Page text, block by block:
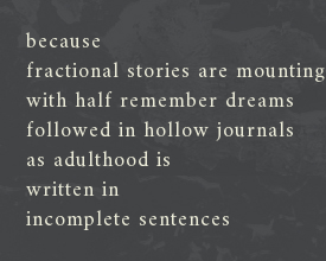
because
fractional stories are mounting
with half remember dreams
followed in hollow journals
as adulthood is
written in
incomplete sentences